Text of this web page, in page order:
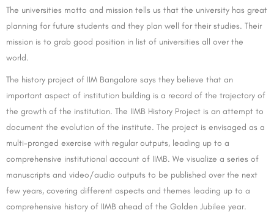
The universities motto and mission tells us that the university has great
planning for future students and they plan well for their studies. Their
mission is to grab good position in list of universities all over the
world.
The history project of IIM Bangalore says they believe that an
important aspect of institution building is a record of the trajectory of
the growth of the institution. The IIMB History Project is an attempt to
document the evolution of the institute. The project is envisaged as a
multi-pronged exercise with regular outputs, leading up to a
comprehensive institutional account of IIMB. We visualize a series of
manuscripts and video/audio outputs to be published over the next
few years, covering different aspects and themes leading up to a
comprehensive history of IIMB ahead of the Golden Jubilee year.